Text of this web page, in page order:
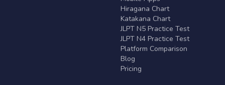
Hiragana Chart
Katakana Chart
JLPT N5 Practice Test
JLPT N4 Practice Test
Platform Comparison
Blog
Pricing